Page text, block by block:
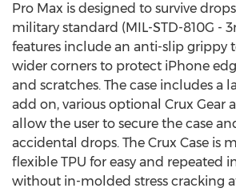
Pro Max is designed to survive
military standard (MIL-STD-810G -
features include an anti-slip grippy
wider corners to protect iPhone
and scratches. The case includes a
add on, various optional Crux Gear
allow the user to secure the case
accidental drops. The Crux Case is
flexible TPU for easy and repeated
without in-molded stress cracking